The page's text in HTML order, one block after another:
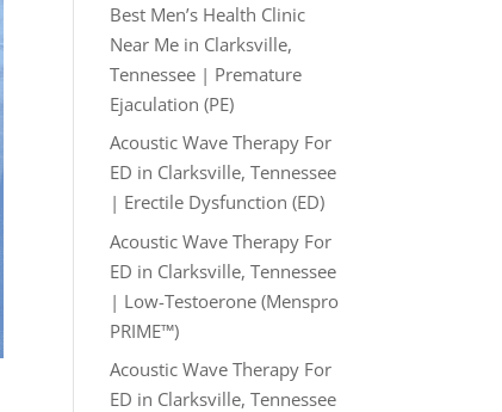
Best Men’s Health Clinic
Near Me in Clarksville,
Tennessee | Premature
Ejaculation (PE)
Acoustic Wave Therapy For
ED in Clarksville, Tennessee
| Erectile Dysfunction (ED)
Acoustic Wave Therapy For
ED in Clarksville, Tennessee
| Low-Testoerone (Menspro
PRIME™)
Acoustic Wave Therapy For
ED in Clarksville, Tennessee